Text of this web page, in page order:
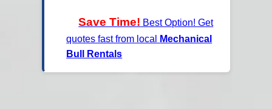
Save Time! Best Option! Get
quotes fast from local
Mechanical
Bull Rentals